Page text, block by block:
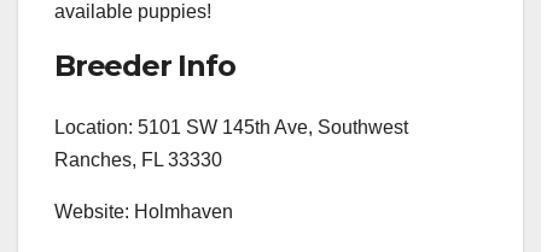
available puppies!
Breeder Info
Location: 5101 SW 145th Ave, Southwest
Ranches, FL 33330
Website: Holmhaven